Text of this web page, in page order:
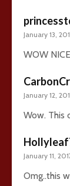
January 13,
WOW
January 12,
Wow. This
January 11,
Omg..this